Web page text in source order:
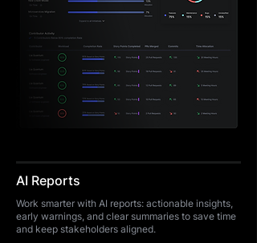
AI Reports
Work smarter with AI reports: actionable insights,
early warnings, and clear summaries to save time
and keep stakeholders aligned.